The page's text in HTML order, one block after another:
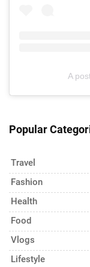
A
Popular
Travel
Fashion
Health
Food
Vlogs
Lifestyle